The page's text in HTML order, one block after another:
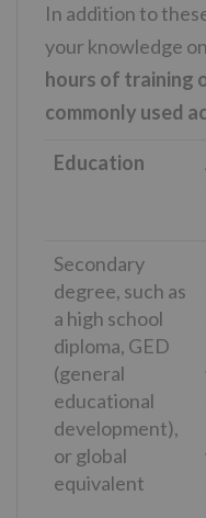
In addition to
your knowledge
hours of training
commonly used
Education
Secondary
degree, such as
a high school
diploma, GED
(general
educational
development),
or global
equivalent